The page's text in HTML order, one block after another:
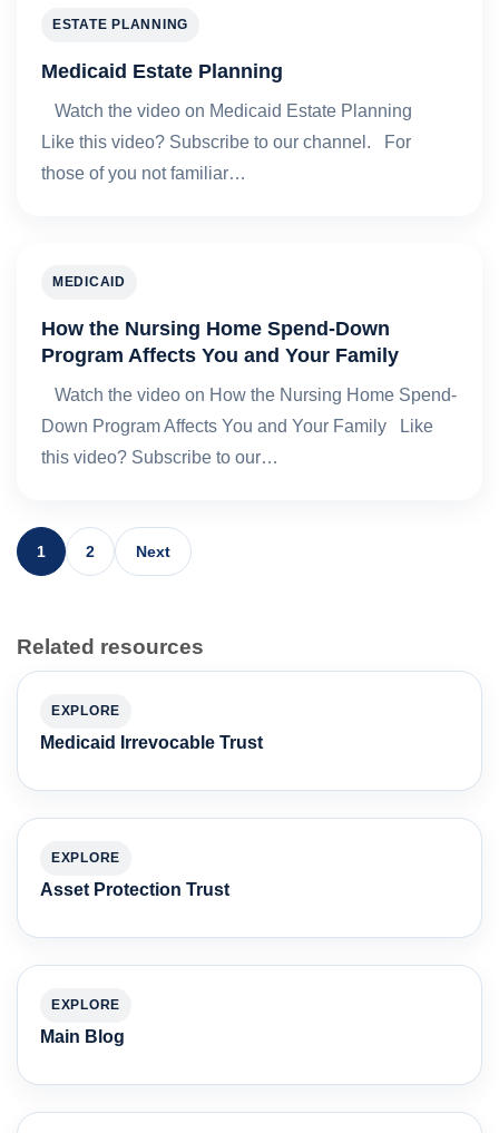
ESTATE PLANNING
Medicaid Estate Planning
Watch the video on Medicaid Estate Planning
Like this video? Subscribe to our channel. For
those of you not familiar…
MEDICAID
How the Nursing Home Spend-Down
Program Affects You and Your Family
Watch the video on How the Nursing Home Spend-
Down Program Affects You and Your Family Like
this video? Subscribe to our…
1 2 Next
Related resources
EXPLORE
Medicaid Irrevocable Trust
EXPLORE
Asset Protection Trust
EXPLORE
Main Blog